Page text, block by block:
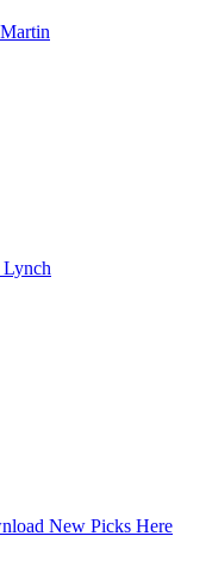
Lynch
New Picks Here